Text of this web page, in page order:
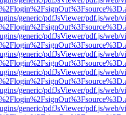
generic/pdfJsViewer/pdf.js/web/
generic/pdfJsViewer/pdf.js/web/
generic/pdfJsViewer/pdf.js/web/
generic/pdfJsViewer/pdf.js/web/
generic/pdfJsViewer/pdf.js/web/
generic/pdfJsViewer/pdf.js/web/